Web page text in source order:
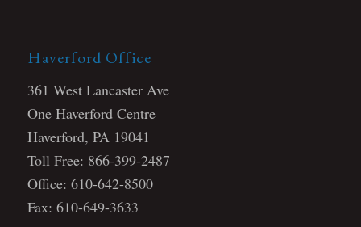
Haverford Office
361 West Lancaster Ave
One Haverford Centre
Haverford, PA 19041
Toll Free: 866-399-2487
Office: 610-642-8500
Fax: 610-649-3633